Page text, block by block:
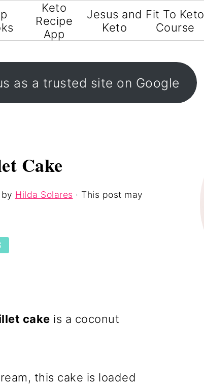
Keto
Recipe
App
Jesus and
Keto
Fit To Keto
Course
as a trusted site on Google
Cake
by Hilda Solares · This post may
cake is a coconut
this cake is loaded